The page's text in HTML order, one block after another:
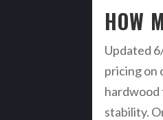
HOW
Updated
pricing on
hardwood
stability.